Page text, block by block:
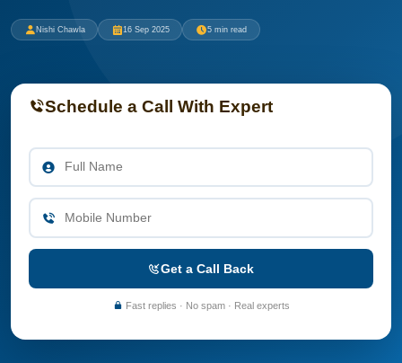
Nishi Chawla 16 Sep 2025 5 min read
Schedule a Call With Expert
Get a Call Back
Fast replies · No spam · Real experts